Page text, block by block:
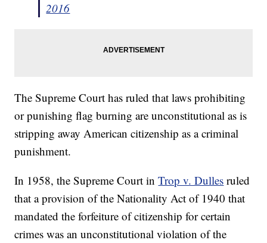
2016
The Supreme Court has ruled that laws prohibiting
or punishing flag burning are unconstitutional as is
stripping away American citizenship as a criminal
punishment.
In 1958, the Supreme Court inTrop v. Dulles ruled
that a provision of the Nationality Act of 1940 that
mandated the forfeiture of citizenship for certain
crimes was an unconstitutional violation of the